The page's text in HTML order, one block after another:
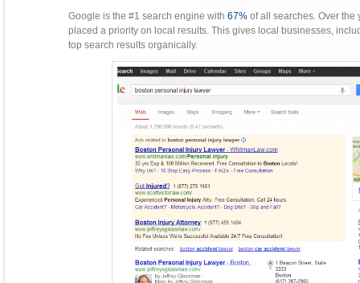
Google is the #1 search engine with67%of all searches. Over the
placed a priority on local results. This gives local businesses,
top search results organically.